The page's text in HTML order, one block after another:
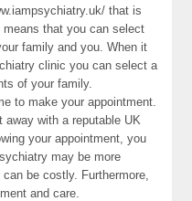
that is
that you can select
family and you. When it
clinic you can select a
of your family.
to make your appointment.
with a reputable UK
your appointment, you
may be more
be costly. Furthermore,
and care.